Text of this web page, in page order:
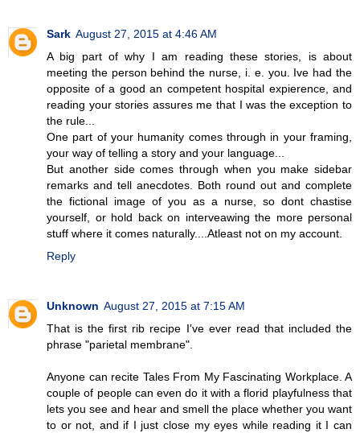
Sark August 27, 2015 at 4:46 AM
A big part of why I am reading these stories, is about
meeting the person behind the nurse, i. e. you. Ive had the
opposite of a good an competent hospital expierence, and
reading your stories assures me that I was the exception to
the rule...
One part of your humanity comes through in your framing,
your way of telling a story and your language...
But another side comes through when you make sidebar
remarks and tell anecdotes. Both round out and complete
the fictional image of you as a nurse, so dont chastise
yourself, or hold back on interveawing the more personal
stuff where it comes naturally....Atleast not on my account.
Reply
Unknown August 27, 2015 at 7:15 AM
That is the first rib recipe I've ever read that included the
phrase "parietal membrane".
Anyone can recite Tales From My Fascinating Workplace. A
couple of people can even do it with a florid playfulness that
lets you see and hear and smell the place whether you want
to or not, and if I just close my eyes while reading it I can